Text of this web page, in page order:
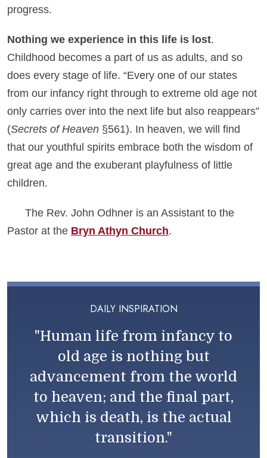
progress.
Nothing we experience in this life is lost.
Childhood becomes a part of us as adults, and so
does every stage of life. “Every one of our states
from our infancy right through to extreme old age not
only carries over into the next life but also reappears”
(Secrets of Heaven §561). In heaven, we will find
that our youthful spirits embrace both the wisdom of
great age and the exuberant playfulness of little
children.
The Rev. John Odhner is an Assistant to the
Pastor at the Bryn Athyn Church.
DAILY INSPIRATION
"Human life from infancy to
old age is nothing but
advancement from the world
to heaven; and the final part,
which is death, is the actual
transition."